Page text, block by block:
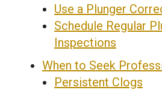
Use a Plunger
Schedule Regular
Inspections
When to Seek
Persistent Clogs